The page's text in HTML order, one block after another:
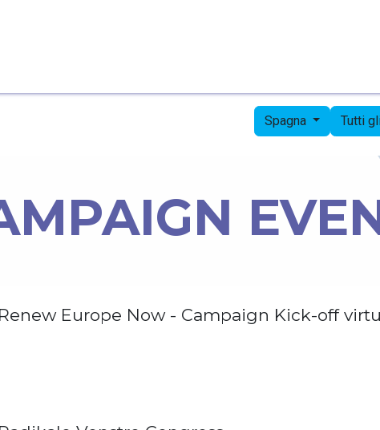
Spagna Tutti
Renew Europe Now - Campaign Kick-off